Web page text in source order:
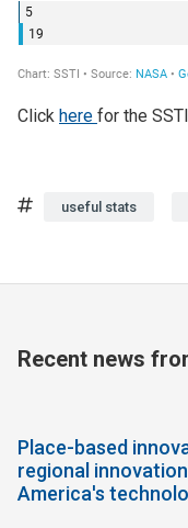
Click here for the
Tagsuseful stats
Recent news
Place-based
regional
America's